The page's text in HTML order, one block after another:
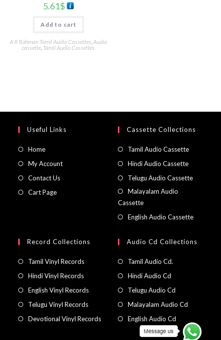
5.61$
Add to cart
A R Rahman Tamil Audio Cassettes,Audio
cassette, Tamil Audio Cassettes
Useful Links
Home
My Account
Contact Us
Cart Page
Cassette Collections
Tamil Audio Cassette
Hindi Audio Cassette
Telugu Audio Cassette
Malayalam Audio
Cassette
English Audio Cassette
Record Collections
Tamil Vinyl Records
Hindi Vinyl Records
English Vinyl Records
Telugu Vinyl Records
Devotional Vinyl Records
Audio Cd Collections
Tamil Audio Cd.
Hindi Audio Cd
Telugu Audio Cd
Malayalam Audio Cd
English Audio Cd